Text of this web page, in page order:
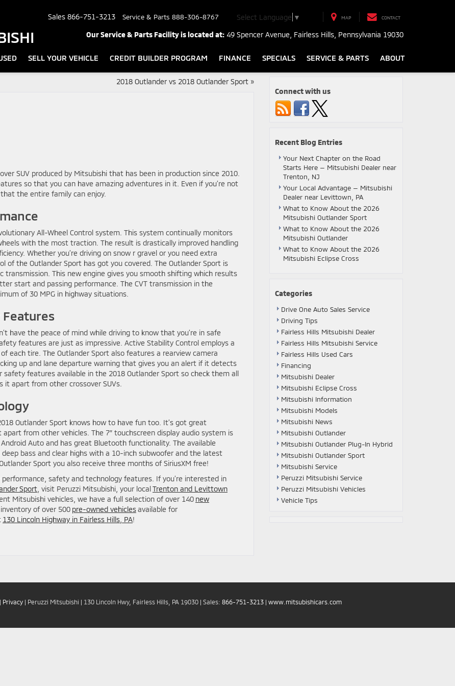
Sales 866-751-3213 Service & Parts 888-306-8767 Select Language ▼ MAP CONTACT
Our Service & Parts Facility is located at: 49 Spencer Avenue, Fairless Hills, Pennsylvania 19030
SELL YOUR VEHICLE CREDIT BUILDER PROGRAM FINANCE SPECIALS SERVICE & PARTS ABOUT
2018 Outlander vs 2018 Outlander Sport»
SUV produced by Mitsubishi that has been in production since 2010.
so that you can have amazing adventures in it. Even if you’re not
the entire family can enjoy.
All-Wheel Control system. This system continually monitors
with the most traction. The result is drastically improved handling
Whether you’re driving on snow r gravel or you need extra
of the Outlander Sport has got you covered. The Outlander Sport is
transmission. This new engine gives you smooth shifting which results
start and passing performance. The CVT transmission in the
of 30 MPG in highway situations.
have the peace of mind while driving to know that you’re in safe
features are just as impressive. Active Stability Control employs a
each tire. The Outlander Sport also features a rearview camera
up and lane departure warning that gives you an alert if it detects
features available in the 2018 Outlander Sport so check them all
it apart from other crossover SUVs.
Outlander Sport knows how to have fun too. It’s got great
from other vehicles. The 7″ touchscreen display audio system is
Auto and has great Bluetooth functionality. The available
bass and clear highs with a 10-inch subwoofer and the latest
Sport you also receive three months of SiriusXM free!
safety and technology features. If you’re interested in
Sport , visit Peruzzi Mitsubishi, your localTrenton and Levittown
Mitsubishi vehicles, we have a full selection of over 140 new
of over 500 pre-owned vehiclesavailable for
130 Lincoln Highway in Fairless Hills, PA!
Connect with us
Recent Blog Entries
Your Next Chapter on the Road
Starts Here — Mitsubishi Dealer near
Trenton, NJ
Your Local Advantage — Mitsubishi
Dealer near Levittown, PA
What to Know About the 2026
Mitsubishi Outlander Sport
What to Know About the 2026
Mitsubishi Outlander
What to Know About the 2026
Mitsubishi Eclipse Cross
Categories
Drive One Auto Sales Service
Driving Tips
Fairless Hills Mitsubishi Dealer
Fairless Hills Mitsubishi Service
Fairless Hills Used Cars
Financing
Mitsubishi Dealer
Mitsubishi Eclipse Cross
Mitsubishi Information
Mitsubishi Models
Mitsubishi News
Mitsubishi Outlander
Mitsubishi Outlander Plug-In Hybrid
Mitsubishi Outlander Sport
Mitsubishi Service
Peruzzi Mitsubishi Service
Peruzzi Mitsubishi Vehicles
Vehicle Tips
| Privacy | Peruzzi Mitsubishi | 130 Lincoln Hwy, Fairless Hills, PA 19030 | Sales: 866-751-3213 | www.mitsubishicars.com